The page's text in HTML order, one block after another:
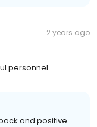
2 years ago
personnel.
and positive